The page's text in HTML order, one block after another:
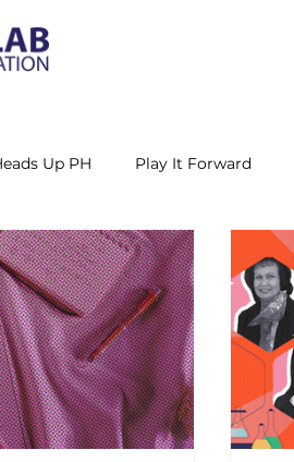
Up PH Play It Forward
Alliance - PH Unilab
Researches and Reports